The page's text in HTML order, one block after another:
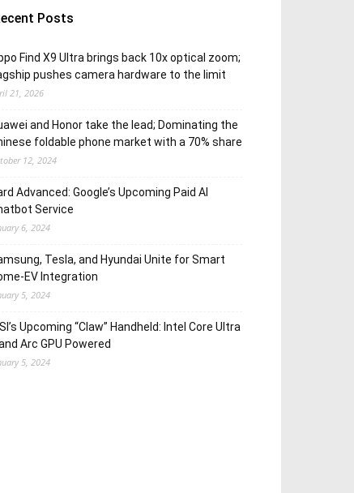
Posts
Find X9 Ultra brings back 10x optical zoom;
pushes camera hardware to the limit
21, 2026
and Honor take the lead; Dominating the
foldable phone market with a 70% share
12, 2024
Advanced: Google’s Upcoming Paid AI
Service
6, 2024
Tesla, and Hyundai Unite for Smart
EV Integration
5, 2024
Upcoming “Claw” Handheld: Intel Core Ultra
Arc GPU Powered
5, 2024